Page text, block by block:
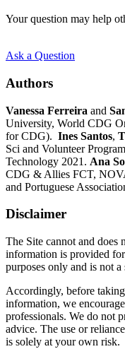
Your question may help
Ask a Question
Authors
Vanessa Ferreira and
University, World CDG
for CDG). Ines Santos,
Sci and Volunteer
Technology 2021. Ana
CDG & Allies FCT,
and Portuguese
Disclaimer
The Site cannot and does
information is provided
purposes only and is not
Accordingly, before
information, we
professionals. We do not
advice. The use or
is solely at your own risk.